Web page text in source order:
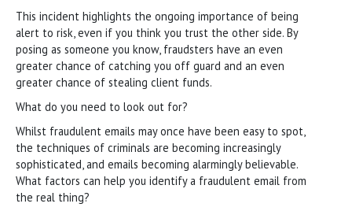
This incident highlights the ongoing importance of being
alert to risk, even if you think you trust the other side. By
posing as someone you know, fraudsters have an even
greater chance of catching you off guard and an even
greater chance of stealing client funds.
What do you need to look out for?
Whilst fraudulent emails may once have been easy to spot,
the techniques of criminals are becoming increasingly
sophisticated, and emails becoming alarmingly believable.
What factors can help you identify a fraudulent email from
the real thing?